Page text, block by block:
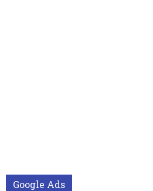
Google Ads